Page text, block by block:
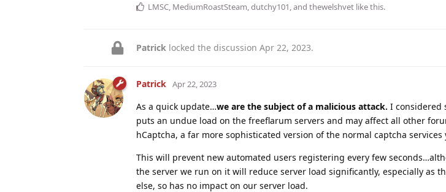
LMSC, MediumRoastSteam,dutchy101, and thewelshvet like this.
Patrick locked the discussion Apr 22, 2023.
Patrick Apr 22, 2023
As a quick update…we are the subject of a malicious attack. I considered
puts an undue load on the freeflarum servers and may affect all other
hCaptcha, a far more sophisticated version of the normal captcha
This will prevent new automated users registering every few
the server we run on it will reduce server load significantly, especially as
else, so has no impact on our server load.